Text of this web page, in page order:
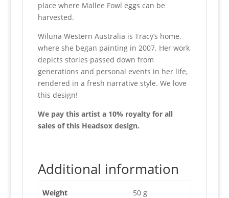
place where Mallee Fowl eggs can be
harvested.
Wiluna Western Australia is Tracy’s home,
where she began painting in 2007. Her work
depicts stories passed down from
generations and personal events in her life,
rendered in a fresh narrative style. We love
this design!
We pay this artist a 10% royalty for all
sales of this Headsox design.
Additional information
Weight 50 g